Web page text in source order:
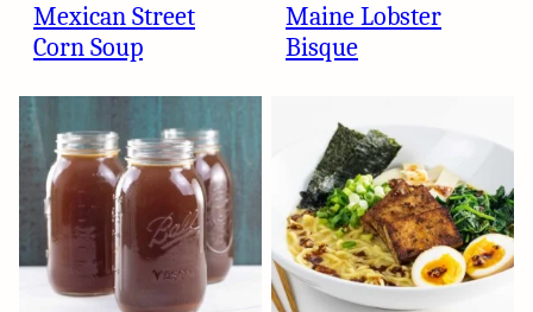
Mexican Street
Corn Soup
Maine Lobster
Bisque